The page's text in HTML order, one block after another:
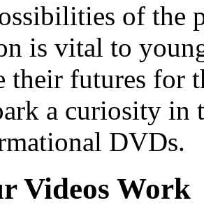
of the
is vital to
their futures for
a curiosity in
DVDs.
Videos Work